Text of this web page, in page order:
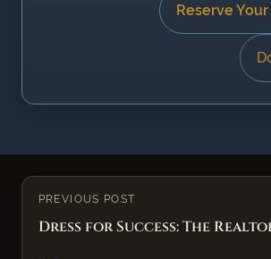
Reserve
PREVIOUS POST
Dress for Success: The